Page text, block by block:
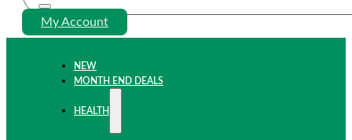
My Account
NEW
MONTH END DEALS
HEALTH